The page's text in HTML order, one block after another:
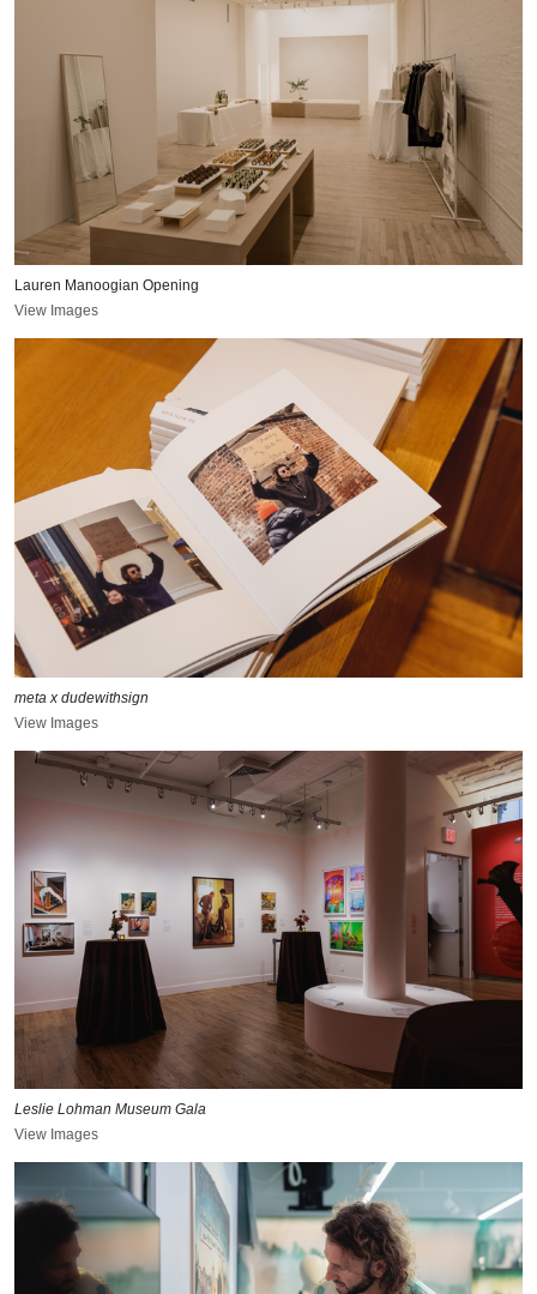
Lauren Manoogian Opening
View Images
meta x dudewithsign
View Images
Leslie Lohman Museum Gala
View Images